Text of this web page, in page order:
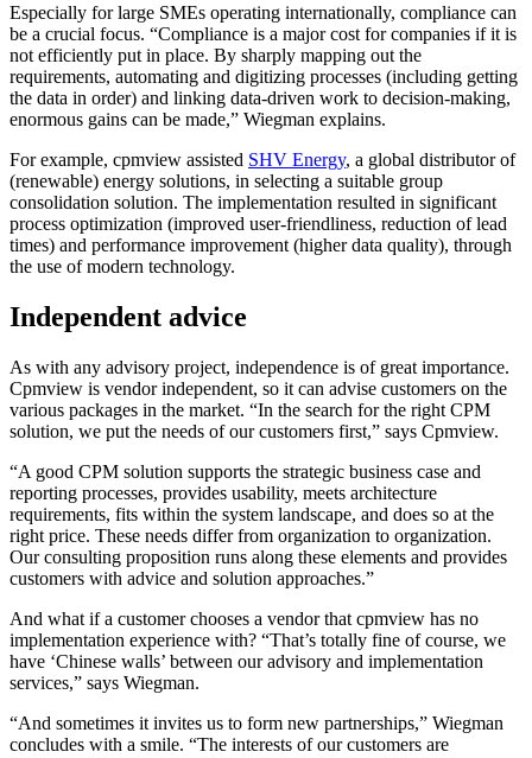
Especially for large SMEs operating internationally, compliance can
be a crucial focus. “Compliance is a major cost for companies if it is
not efficiently put in place. By sharply mapping out the
requirements, automating and digitizing processes (including getting
the data in order) and linking data-driven work to decision-making,
enormous gains can be made,” Wiegman explains.
For example, cpmview assisted SHV Energy, a global distributor of
(renewable) energy solutions, in selecting a suitable group
consolidation solution. The implementation resulted in significant
process optimization (improved user-friendliness, reduction of lead
times) and performance improvement (higher data quality), through
the use of modern technology.
Independent advice
As with any advisory project, independence is of great importance.
Cpmview is vendor independent, so it can advise customers on the
various packages in the market. “In the search for the right CPM
solution, we put the needs of our customers first,” says Cpmview.
“A good CPM solution supports the strategic business case and
reporting processes, provides usability, meets architecture
requirements, fits within the system landscape, and does so at the
right price. These needs differ from organization to organization.
Our consulting proposition runs along these elements and provides
customers with advice and solution approaches.”
And what if a customer chooses a vendor that cpmview has no
implementation experience with? “That’s totally fine of course, we
have ‘Chinese walls’ between our advisory and implementation
services,” says Wiegman.
“And sometimes it invites us to form new partnerships,” Wiegman
concludes with a smile. “The interests of our customers are